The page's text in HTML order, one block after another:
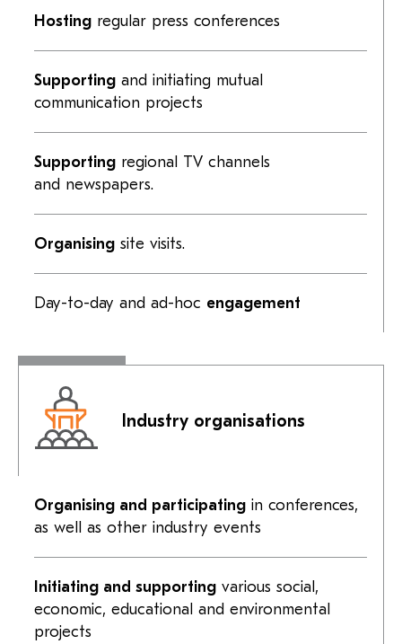
Hostingregular press conferences
Supportingand initiating mutual
communication projects
Supportingregional TV channels
and newspapers.
Organisingsite visits.
Day-to-day and ad-hoc engagement
Industry organisations
Organising and participatingin conferences,
as well as other industry events
Initiating and supportingvarious social,
economic, educational and environmental
projects